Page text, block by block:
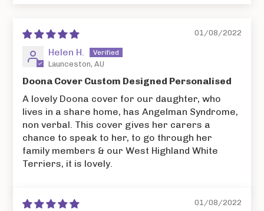
01/08/2022
Helen H.
Launceston, AU
Doona Cover Custom Designed Personalised
A lovely Doona cover for our daughter, who
lives in a share home, has Angelman Syndrome,
non verbal. This cover gives her carers a
chance to speak to her, to go through her
family members & our West Highland White
Terriers, it is lovely.
01/08/2022